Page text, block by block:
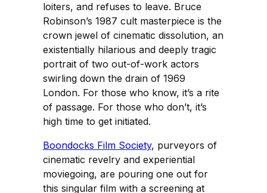
loiters, and refuses to leave. Bruce
Robinson’s 1987 cult masterpiece is the
crown jewel of cinematic dissolution, an
existentially hilarious and deeply tragic
portrait of two out-of-work actors
swirling down the drain of 1969
London. For those who know, it’s a rite
of passage. For those who don’t, it’s
high time to get initiated.
Boondocks Film Society, purveyors of
cinematic revelry and experiential
moviegoing, are pouring one out for
this singular film with a screening at